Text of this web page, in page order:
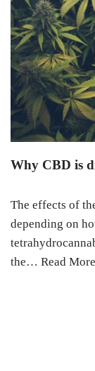
Why CBD is
The effects of
depending on
the… Read